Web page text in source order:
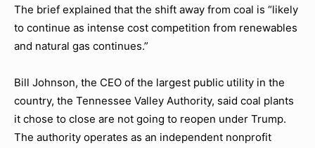
The brief explained that the shift away from coal is “likely
to continue as intense cost competition from renewables
and natural gas continues.”
Bill Johnson, the CEO of the largest public utility in the
country, the Tennessee Valley Authority, said coal plants
it chose to close are not going to reopen under Trump.
The authority operates as an independent nonprofit